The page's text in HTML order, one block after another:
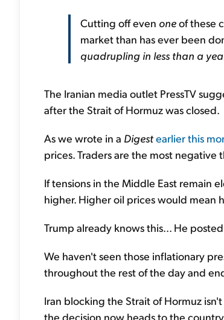
Cutting off even oneof these
market than has ever been
quadrupling in less than a
The Iranian media outlet PressTV
after the Strait of Hormuz was closed.
As we wrote in a Digestearlier this
prices. Traders are the most
If tensions in the Middle East remain
higher. Higher oil prices would mean
Trump already knows this... He
We haven't seen those inflationary
throughout the rest of the day and
Iran blocking the Strait of Hormuz
the decision now heads to the